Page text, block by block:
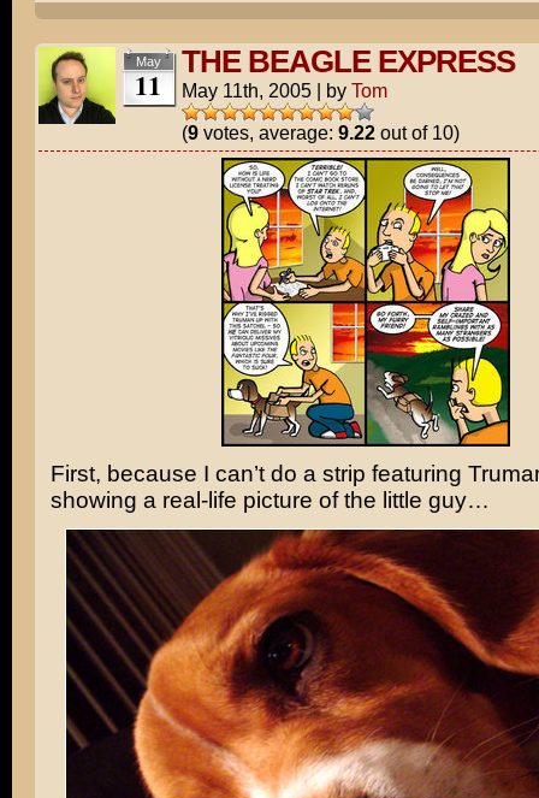
May
11
THE BEAGLE EXPRESS
May 11th, 2005 | by Tom
(9votes, average: 9.22out of 10)
First, because I can’t do a strip featuring
showing a real-life picture of the little guy…